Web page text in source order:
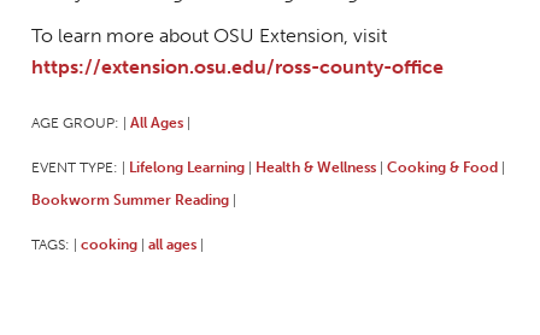
To learn more about OSU Extension, visit
https://extension.osu.edu/ross-county-office
AGE GROUP: All Ages
EVENT TYPE: Lifelong Learning Health & Wellness Cooking & Food
Bookworm Summer Reading
TAGS: cooking all ages